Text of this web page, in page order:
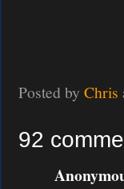
Posted by Chris
92